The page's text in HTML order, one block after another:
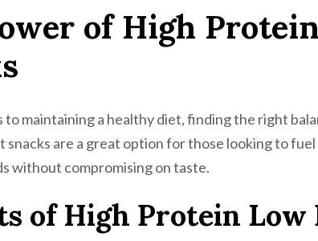
of High
to maintaining a healthy diet, finding the right
snacks are a great option for those looking to
without compromising on taste.
of High Protein Low